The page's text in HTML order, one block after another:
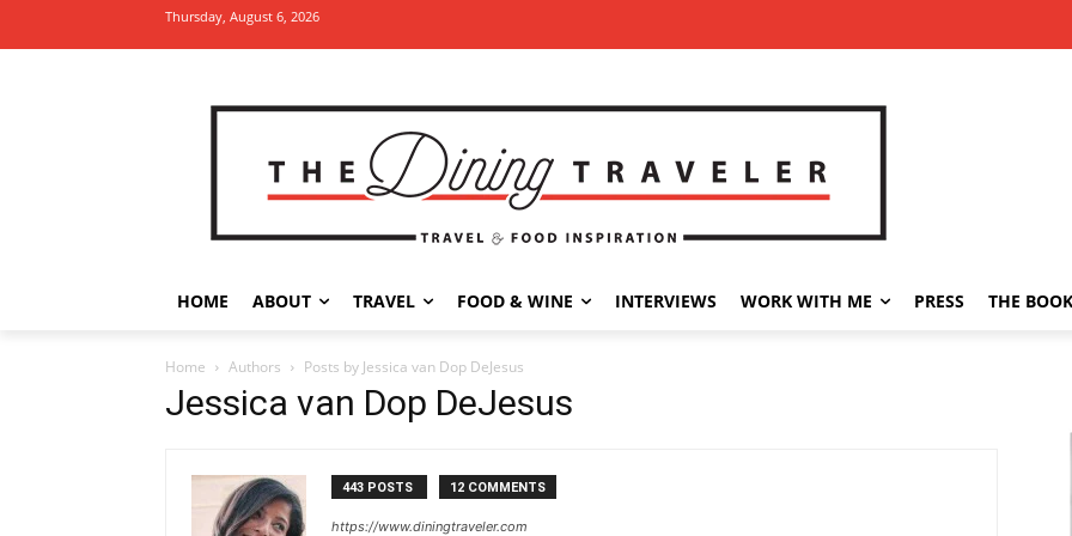
Thursday, August 6, 2026
HOME ABOUT TRAVEL FOOD & WINE INTERVIEWS WORK WITH ME PRESS THE BOOK
Home Authors Posts by Jessica van Dop DeJesus
Jessica van Dop DeJesus
443 POSTS 12 COMMENTS
https://www.diningtraveler.com